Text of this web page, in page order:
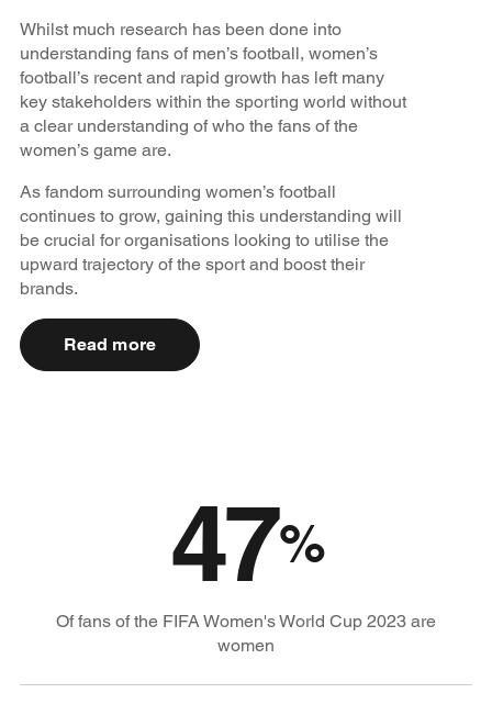
Whilst much research has been done into
understanding fans of men’s football, women’s
football’s recent and rapid growth has left many
key stakeholders within the sporting world without
a clear understanding of who the fans of the
women’s game are.
As fandom surrounding women’s football
continues to grow, gaining this understanding will
be crucial for organisations looking to utilise the
upward trajectory of the sport and boost their
brands.
Read more
47%
Of fans of the FIFA Women's World Cup 2023 are
women